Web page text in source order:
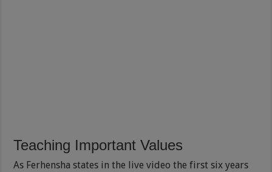
Teaching Important Values
As Ferhensha states in the live video the first six years